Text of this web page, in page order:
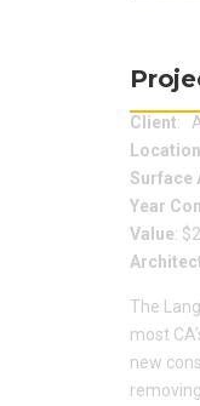
Client:
Location
Surface
Year
Value:
The
most
new